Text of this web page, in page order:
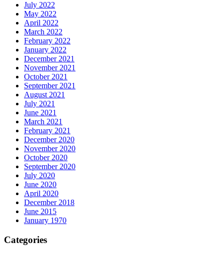
July 2022
May 2022
April 2022
March 2022
February 2022
January 2022
December 2021
November 2021
October 2021
September 2021
August 2021
July 2021
June 2021
March 2021
February 2021
December 2020
November 2020
October 2020
September 2020
July 2020
June 2020
April 2020
December 2018
June 2015
January 1970
Categories